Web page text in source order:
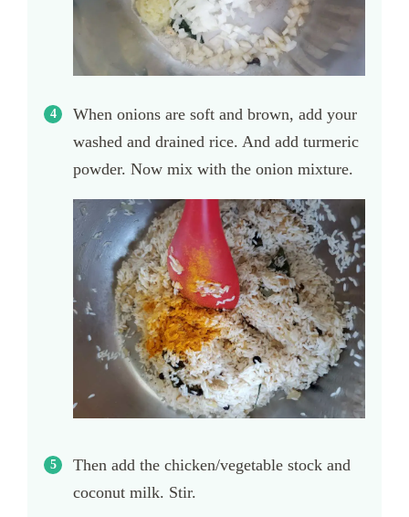
When onions are soft and brown, add your
washed and drained rice. And add turmeric
powder. Now mix with the onion mixture.
Then add the chicken/vegetable stock and
coconut milk. Stir.